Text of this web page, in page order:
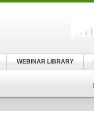
WEBINAR LIBRARY